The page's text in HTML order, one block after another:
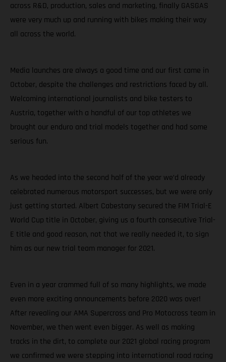
across R&D, production, sales and marketing, finally GASGAS
were very much up and running with bikes making their way
all across the world.
Media launches are always a good time and our first came in
October, despite the challenges and restrictions faced by all.
Welcoming international journalists and bike testers to
Austria, together with a handful of our top athletes we
brought our enduro and trial models together and had some
serious fun.
As we headed into the second half of the year we’d already
celebrated numerous motorsport successes, but we were only
just getting started. Albert Cabestany secured the FIM Trial-E
World Cup title in October, giving us a fourth consecutive Trial-
E title and good reason, not that we really needed it, to sign
him as our new trial team manager for 2021.
Even in a year crammed full of so many highlights, we made
even more exciting announcements before 2020 was over!
After revealing our AMA Supercross and Pro Motocross team in
November, we then went even bigger. As well as making
tracks in the dirt, to complete our 2021 global racing program
we confirmed we were stepping into international road racing